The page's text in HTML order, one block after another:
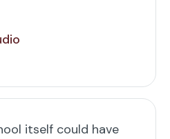
itself could have